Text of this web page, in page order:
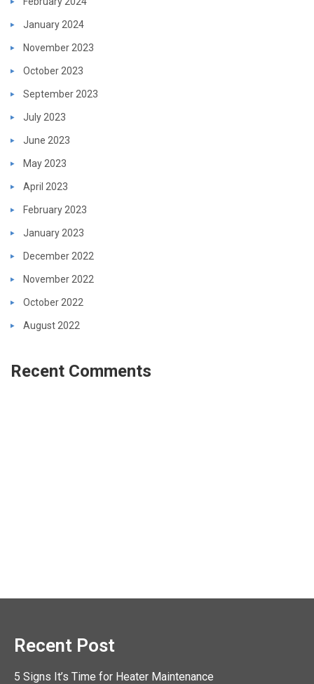
January 2024
November 2023
October 2023
September 2023
July 2023
June 2023
May 2023
April 2023
February 2023
January 2023
December 2022
November 2022
October 2022
August 2022
Recent Comments
Recent Post
5 Signs It’s Time for Heater Maintenance